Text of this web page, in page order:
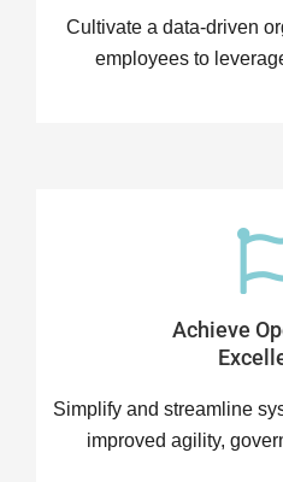
Cultivate a data-driven
employees to
Achieve
Simplify and streamline
improved agility,